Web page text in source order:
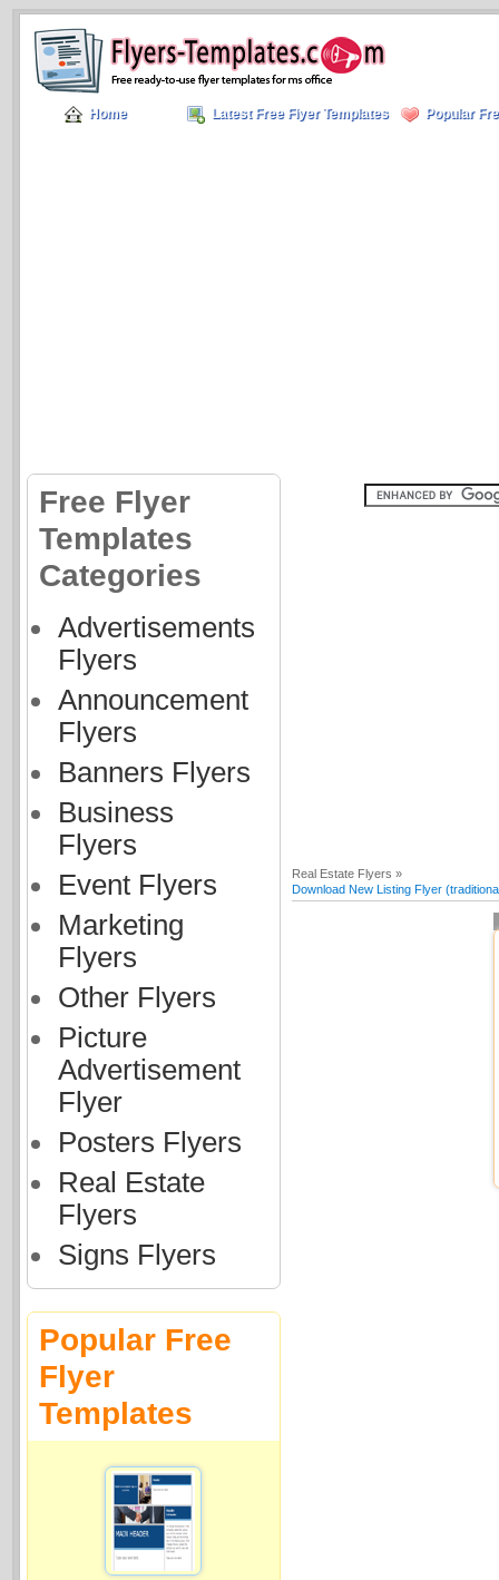
Home Latest Free Flyer Templates Popular
Free Flyer
Templates
Categories
Advertisements
Flyers
Announcement
Flyers
Banners Flyers
Business
Flyers
Event Flyers
Marketing
Flyers
Other Flyers
Picture
Advertisement
Flyer
Posters Flyers
Real Estate
Flyers
Signs Flyers
Popular Free
Flyer
Templates
Real Estate Flyers »
Download New Listing Flyer